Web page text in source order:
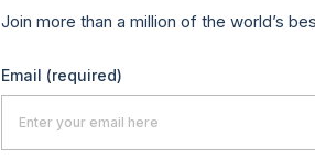
Join more than a million of the world’s
Email (required)